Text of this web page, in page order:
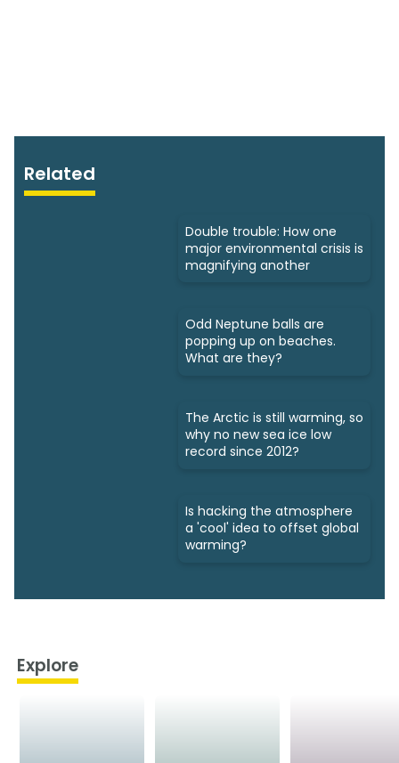
Related
Double trouble: How one
major environmental crisis is
magnifying another
Odd Neptune balls are
popping up on beaches.
What are they?
The Arctic is still warming, so
why no new sea ice low
record since 2012?
Is hacking the atmosphere
a 'cool' idea to offset global
warming?
Explore